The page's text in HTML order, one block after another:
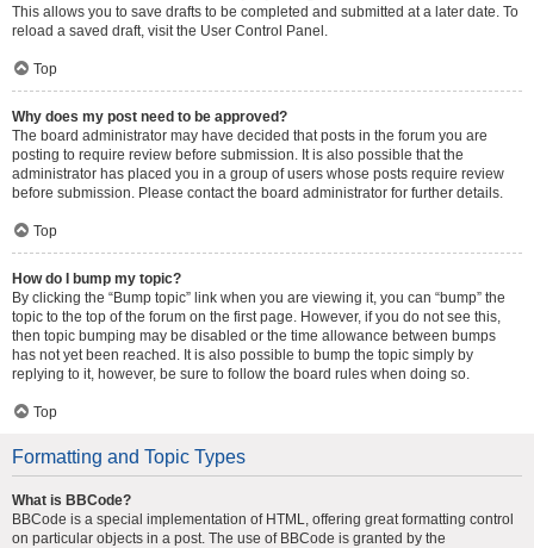
This allows you to save drafts to be completed and submitted at a later date. To
reload a saved draft, visit the User Control Panel.
Top
Why does my post need to be approved?
The board administrator may have decided that posts in the forum you are
posting to require review before submission. It is also possible that the
administrator has placed you in a group of users whose posts require review
before submission. Please contact the board administrator for further details.
Top
How do I bump my topic?
By clicking the “Bump topic” link when you are viewing it, you can “bump” the
topic to the top of the forum on the first page. However, if you do not see this,
then topic bumping may be disabled or the time allowance between bumps
has not yet been reached. It is also possible to bump the topic simply by
replying to it, however, be sure to follow the board rules when doing so.
Top
Formatting and Topic Types
What is BBCode?
BBCode is a special implementation of HTML, offering great formatting control
on particular objects in a post. The use of BBCode is granted by the